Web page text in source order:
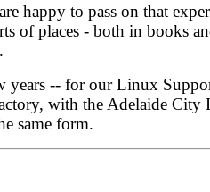
happy to pass on that
of places - both in books
-- for our Linux
with the Adelaide
same form.